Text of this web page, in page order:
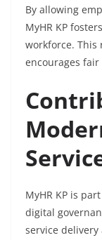
By allowing
MyHR KP
workforce.
encourages
MyHR KP is
digital
service